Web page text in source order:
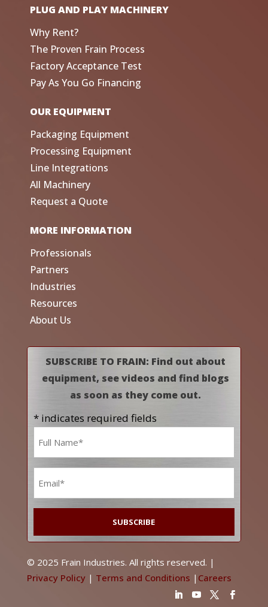
PLUG AND PLAY MACHINERY
Why Rent?
The Proven Frain Process
Factory Acceptance Test
Pay As You Go Financing
OUR EQUIPMENT
Packaging Equipment
Processing Equipment
Line Integrations
All Machinery
Request a Quote
MORE INFORMATION
Professionals
Partners
Industries
Resources
About Us
SUBSCRIBE TO FRAIN: Find out about
equipment, see videos and find blogs
as soon as they come out.
* indicates required fields
© 2025 Frain Industries. All rights reserved. |
Privacy Policy| Terms and Conditions | Careers